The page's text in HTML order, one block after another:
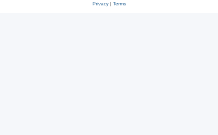
Privacy| Terms